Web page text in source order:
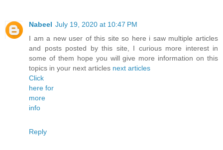
Nabeel July 19, 2020 at 10:47 PM
I am a new user of this site so here i saw multiple articles
and posts posted by this site, I curious more interest in
some of them hope you will give more information on this
topics in your next articles next articles
Click
here for
more
info
Reply